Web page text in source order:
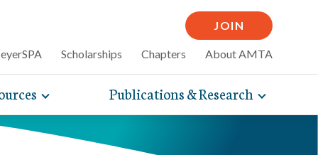
JOIN
Scholarships Chapters About AMTA
and
Toggle
expand
navigation
Publications & Research Toggle
expand
articles
massage can
self-care tips